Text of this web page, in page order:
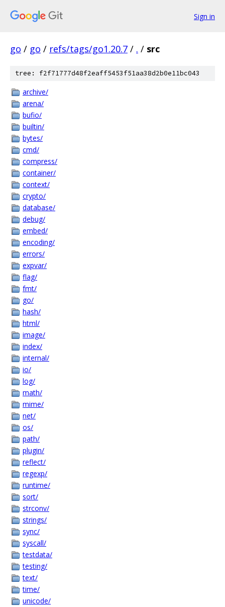
Sign in
go / go / refs/tags/go1.20.7 / . / src
tree: f2f71777d48f2eaff5453f51aa38d2b0e11bc043
archive/
arena/
bufio/
builtin/
bytes/
cmd/
compress/
container/
context/
crypto/
database/
debug/
embed/
encoding/
errors/
expvar/
flag/
fmt/
go/
hash/
html/
image/
index/
internal/
io/
log/
math/
mime/
net/
os/
path/
plugin/
reflect/
regexp/
runtime/
sort/
strconv/
strings/
sync/
syscall/
testdata/
testing/
text/
time/
unicode/